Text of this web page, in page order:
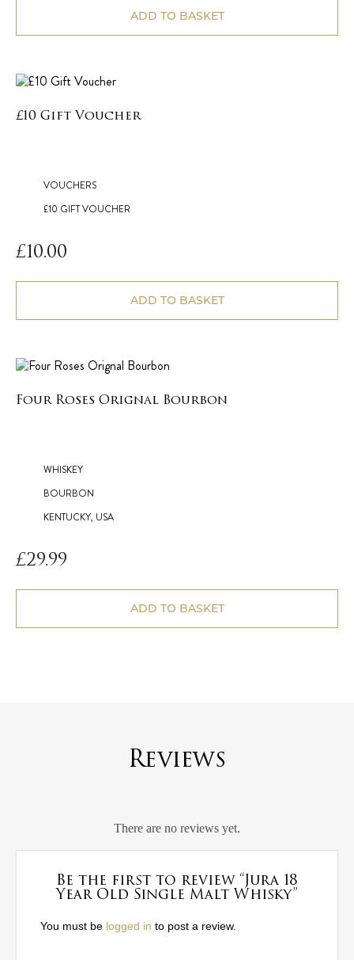
ADD TO BASKET
£10 Gift Voucher
VOUCHERS
£10 GIFT VOUCHER
£10.00
ADD TO BASKET
Four Roses Orignal Bourbon
WHISKEY
BOURBON
KENTUCKY, USA
£29.99
ADD TO BASKET
Reviews
There are no reviews yet.
Be the first to review “Jura 18
Year Old Single Malt Whisky”
You must be logged in to post a review.